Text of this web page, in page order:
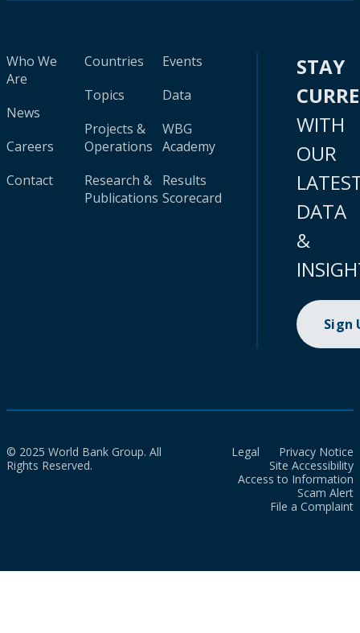
Who We
Are
News
Careers
Contact
Countries
Topics
Projects &
Operations
Research &
Publications
Events
Data
WBG
Academy
Results
Scorecard
STAY
WITH
OUR
DATA
&
Sign
© 2025 World Bank Group. All
Rights Reserved.
Legal
Privacy Notice
Site Accessibility
Access to Information
Scam Alert
File a Complaint